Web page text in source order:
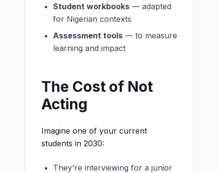
Student workbooks— adapted
for Nigerian contexts
Assessment tools— to measure
learning and impact
The Cost of Not
Acting
Imagine one of your current
students in 2030:
They're interviewing for a junior